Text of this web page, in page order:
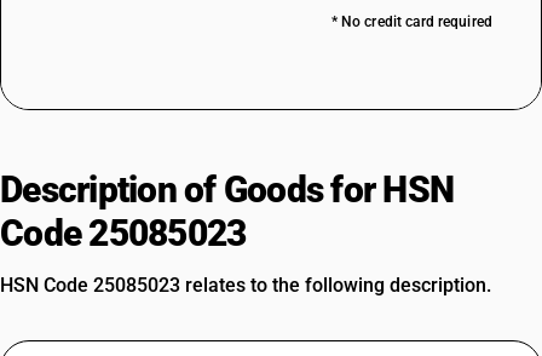
* No credit card required
Description of Goods for HSN
Code 25085023
HSN Code 25085023 relates to the following description.